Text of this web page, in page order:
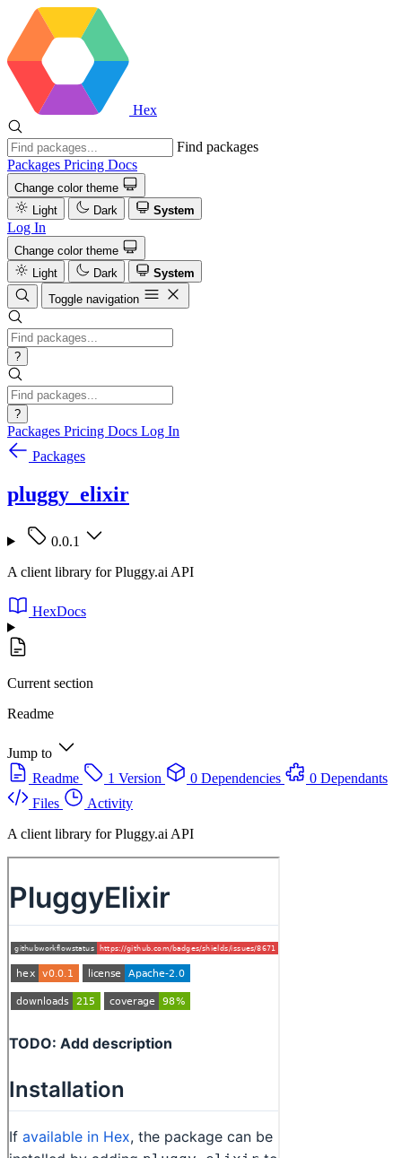
Hex
Find packages
Packages Pricing Docs
Change color theme
Light
Dark System
Log In
Change color theme
Light
Dark
System
Toggle navigation
?
?
Packages Pricing Docs Log In
Packages
pluggy_elixir
0.0.1
A client library for Pluggy.ai API
HexDocs
Current section
Readme
Jump to
Readme
1 Version 0 Dependencies
0 Dependants
Files
Activity
A client library for Pluggy.ai API